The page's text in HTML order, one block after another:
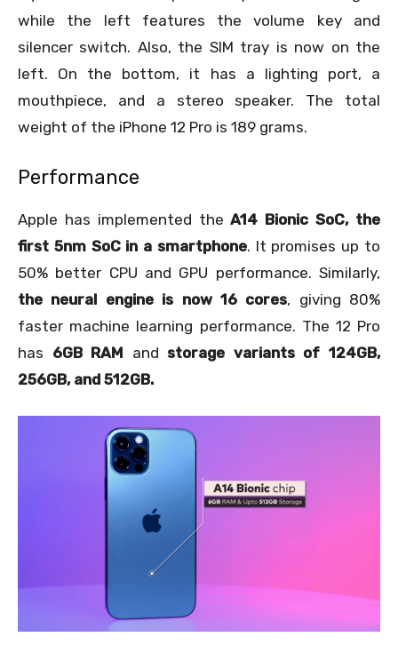
while the left features the volume key and
silencer switch. Also, the SIM tray is now on the
left. On the bottom, it has a lighting port, a
mouthpiece, and a stereo speaker. The total
weight of the iPhone 12 Pro is 189 grams.
Performance
Apple has implemented theA14 Bionic SoC, the
first 5nm SoC in a smartphone. It promises up to
50% better CPU and GPU performance. Similarly,
the neural engine is now 16 cores, giving 80%
faster machine learning performance. The 12 Pro
has 6GB RAM and storage variants of 124GB,
256GB, and 512GB.